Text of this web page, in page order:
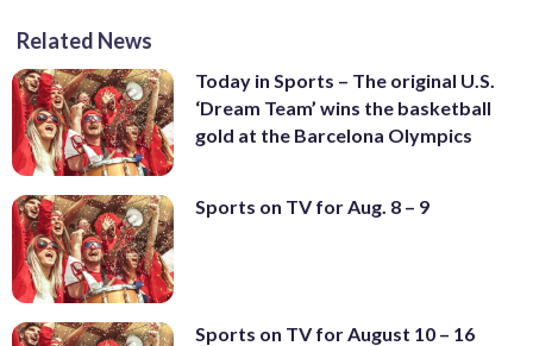
Related News
Today in Sports – The original U.S.
‘Dream Team’ wins the basketball
gold at the Barcelona Olympics
Sports on TV for Aug. 8 – 9
Sports on TV for August 10 – 16